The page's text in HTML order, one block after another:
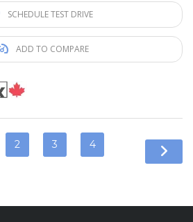
SCHEDULE TEST DRIVE
ADD TO COMPARE
2 3 4